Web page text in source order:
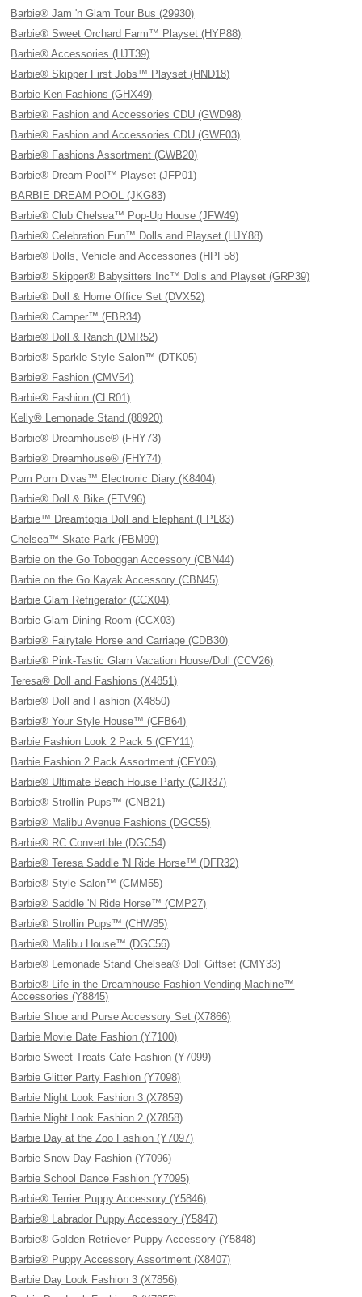
Barbie® Jam 'n Glam Tour Bus (29930)
Barbie® Sweet Orchard Farm™ Playset (HYP88)
Barbie® Accessories (HJT39)
Barbie® Skipper First Jobs™ Playset (HND18)
Barbie Ken Fashions (GHX49)
Barbie® Fashion and Accessories CDU (GWD98)
Barbie® Fashion and Accessories CDU (GWF03)
Barbie® Fashions Assortment (GWB20)
Barbie® Dream Pool™ Playset (JFP01)
BARBIE DREAM POOL (JKG83)
Barbie® Club Chelsea™ Pop-Up House (JFW49)
Barbie® Celebration Fun™ Dolls and Playset (HJY88)
Barbie® Dolls, Vehicle and Accessories (HPF58)
Barbie® Skipper® Babysitters Inc™ Dolls and Playset (GRP39)
Barbie® Doll & Home Office Set (DVX52)
Barbie® Camper™ (FBR34)
Barbie® Doll & Ranch (DMR52)
Barbie® Sparkle Style Salon™ (DTK05)
Barbie® Fashion (CMV54)
Barbie® Fashion (CLR01)
Kelly® Lemonade Stand (88920)
Barbie® Dreamhouse® (FHY73)
Barbie® Dreamhouse® (FHY74)
Pom Pom Divas™ Electronic Diary (K8404)
Barbie® Doll & Bike (FTV96)
Barbie™ Dreamtopia Doll and Elephant (FPL83)
Chelsea™ Skate Park (FBM99)
Barbie on the Go Toboggan Accessory (CBN44)
Barbie on the Go Kayak Accessory (CBN45)
Barbie Glam Refrigerator (CCX04)
Barbie Glam Dining Room (CCX03)
Barbie® Fairytale Horse and Carriage (CDB30)
Barbie® Pink-Tastic Glam Vacation House/Doll (CCV26)
Teresa® Doll and Fashions (X4851)
Barbie® Doll and Fashion (X4850)
Barbie® Your Style House™ (CFB64)
Barbie Fashion Look 2 Pack 5 (CFY11)
Barbie Fashion 2 Pack Assortment (CFY06)
Barbie® Ultimate Beach House Party (CJR37)
Barbie® Strollin Pups™ (CNB21)
Barbie® Malibu Avenue Fashions (DGC55)
Barbie® RC Convertible (DGC54)
Barbie® Teresa Saddle 'N Ride Horse™ (DFR32)
Barbie® Style Salon™ (CMM55)
Barbie® Saddle 'N Ride Horse™ (CMP27)
Barbie® Strollin Pups™ (CHW85)
Barbie® Malibu House™ (DGC56)
Barbie® Lemonade Stand Chelsea® Doll Giftset (CMY33)
Barbie® Life in the Dreamhouse Fashion Vending Machine™
Accessories (Y8845)
Barbie Shoe and Purse Accessory Set (X7866)
Barbie Movie Date Fashion (Y7100)
Barbie Sweet Treats Cafe Fashion (Y7099)
Barbie Glitter Party Fashion (Y7098)
Barbie Night Look Fashion 3 (X7859)
Barbie Night Look Fashion 2 (X7858)
Barbie Day at the Zoo Fashion (Y7097)
Barbie Snow Day Fashion (Y7096)
Barbie School Dance Fashion (Y7095)
Barbie® Terrier Puppy Accessory (Y5846)
Barbie® Labrador Puppy Accessory (Y5847)
Barbie® Golden Retriever Puppy Accessory (Y5848)
Barbie® Puppy Accessory Assortment (X8407)
Barbie Day Look Fashion 3 (X7856)